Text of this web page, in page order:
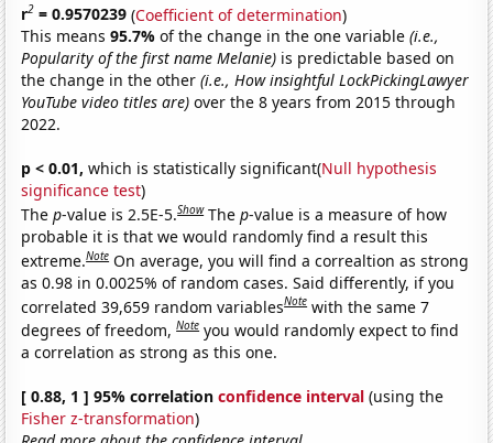
r2 = 0.9570239 (Coefficient of determination)
This means95.7%of the change in the one variable(i.e.,
Popularity of the first name Melanie) is predictable based on
the change in the other(i.e., How insightful LockPickingLawyer
YouTube video titles are) over the 8 years from 2015 through
2022.
p < 0.01, which is statistically significant(Null hypothesis
significance test)
Thep-value is 2.5E-5.Show Thep-value is a measure of how
probable it is that we would randomly find a result this
extreme.Note On average, you will find a correaltion as strong
as 0.98 in 0.0025% of random cases. Said differently, if you
correlated 39,659 random variablesNote with the same 7
degrees of freedom,Note you would randomly expect to find
a correlation as strong as this one.
[ 0.88, 1 ] 95% correlationconfidence interval (using the
Fisher z-transformation)